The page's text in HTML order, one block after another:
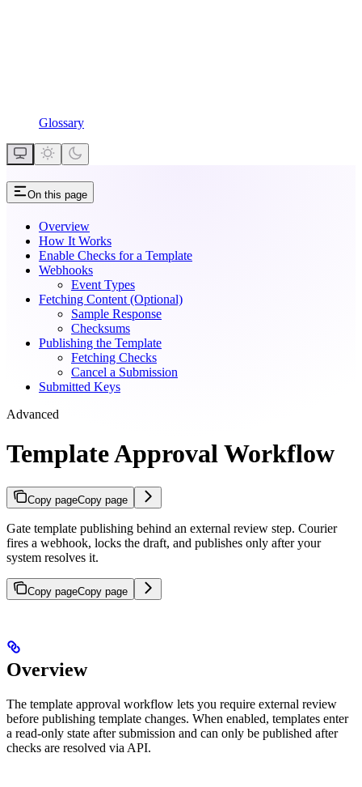
Glossary
On this page
Overview
How It Works
Enable Checks for a Template
Webhooks
Event Types
Fetching Content (Optional)
Sample Response
Checksums
Publishing the Template
Fetching Checks
Cancel a Submission
Submitted Keys
Advanced
Template Approval Workflow
Copy pageCopy page
Gate template publishing behind an external review step. Courier
fires a webhook, locks the draft, and publishes only after your
system resolves it.
Copy pageCopy page
Overview
The template approval workflow lets you require external review
before publishing template changes. When enabled, templates enter
a read-only state after submission and can only be published after
checks are resolved via API.